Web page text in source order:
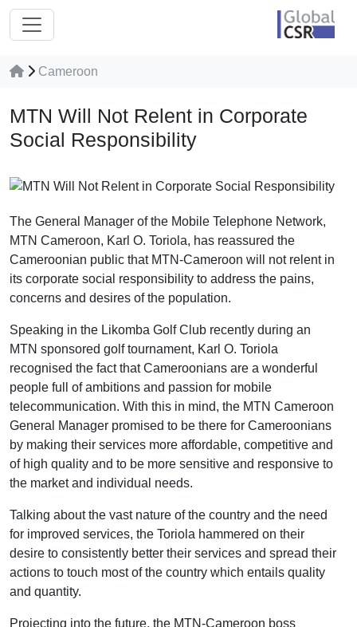
Cameroon
MTN Will Not Relent in Corporate
Social Responsibility
The General Manager of the Mobile Telephone Network,
MTN Cameroon, Karl O. Toriola, has reassured the
Cameroonian public that MTN-Cameroon will not relent in
its corporate social responsibility to address the pains,
concerns and desires of the population.
Speaking in the Likomba Golf Club recently during an
MTN sponsored golf tournament, Karl O. Toriola
recognised the fact that Cameroonians are a wonderful
people full of ambitions and passion for mobile
telecommunication. With this in mind, the MTN Cameroon
General Manager promised to be there for Cameroonians
by making their services more affordable, competitive and
of high quality and to be more sensitive and responsive to
the market and individual needs.
Talking about the vast nature of the country and the need
for improved services, the Toriola hammered on their
desire to consistently better their services and spread their
actions to touch most of the country which entails quality
and quantity.
Projecting into the future, the MTN-Cameroon boss